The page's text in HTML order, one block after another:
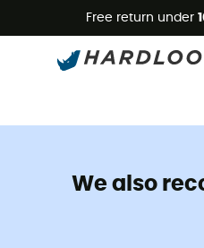
Free return under
We also